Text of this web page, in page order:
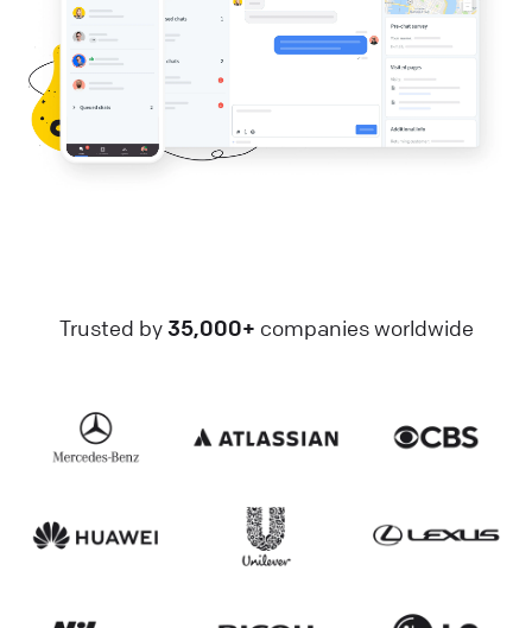
Trusted by35,000+ companies worldwide